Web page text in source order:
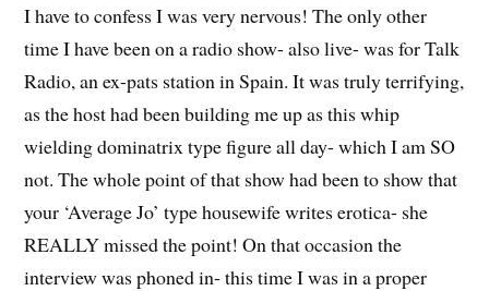
I have to confess I was very nervous! The only other
time I have been on a radio show- also live- was for Talk
Radio, an ex-pats station in Spain. It was truly terrifying,
as the host had been building me up as this whip
wielding dominatrix type figure all day- which I am SO
not. The whole point of that show had been to show that
your ‘Average Jo’ type housewife writes erotica- she
REALLY missed the point! On that occasion the
interview was phoned in- this time I was in a proper